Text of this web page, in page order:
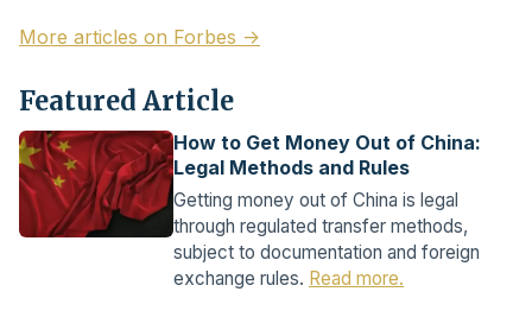
More articles on Forbes →
Featured Article
How to Get Money Out of China:
Legal Methods and Rules
Getting money out of China is legal
through regulated transfer methods,
subject to documentation and foreign
exchange rules. Read more.